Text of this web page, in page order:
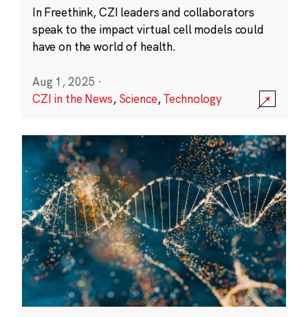
In Freethink, CZI leaders and collaborators
speak to the impact virtual cell models could
have on the world of health.
Aug 1, 2025 ·
CZI in the News, Science,Technology